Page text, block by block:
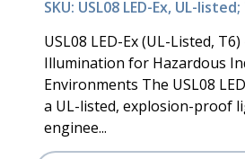
SKU: USL08 LED-Ex, UL-
USL08 LED-Ex (UL-Listed, T6)
Illumination for Hazardous
Environments The USL08
a UL-listed, explosion-proof
enginee...